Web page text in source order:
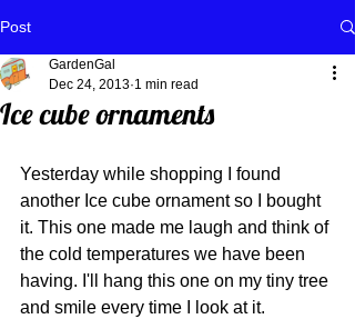
Post
Ice cube ornaments
GardenGal
Dec 24, 2013 1 min read
Yesterday while shopping I found
another Ice cube ornament so I bought
it. This one made me laugh and think of
the cold temperatures we have been
having. I'll hang this one on my tiny tree
and smile every time I look at it.